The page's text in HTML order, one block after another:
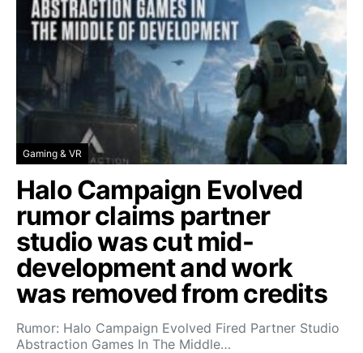
Gaming & VR
Halo Campaign Evolved
rumor claims partner
studio was cut mid-
development and work
was removed from credits
Rumor: Halo Campaign Evolved Fired Partner Studio
Abstraction Games In The Middle…